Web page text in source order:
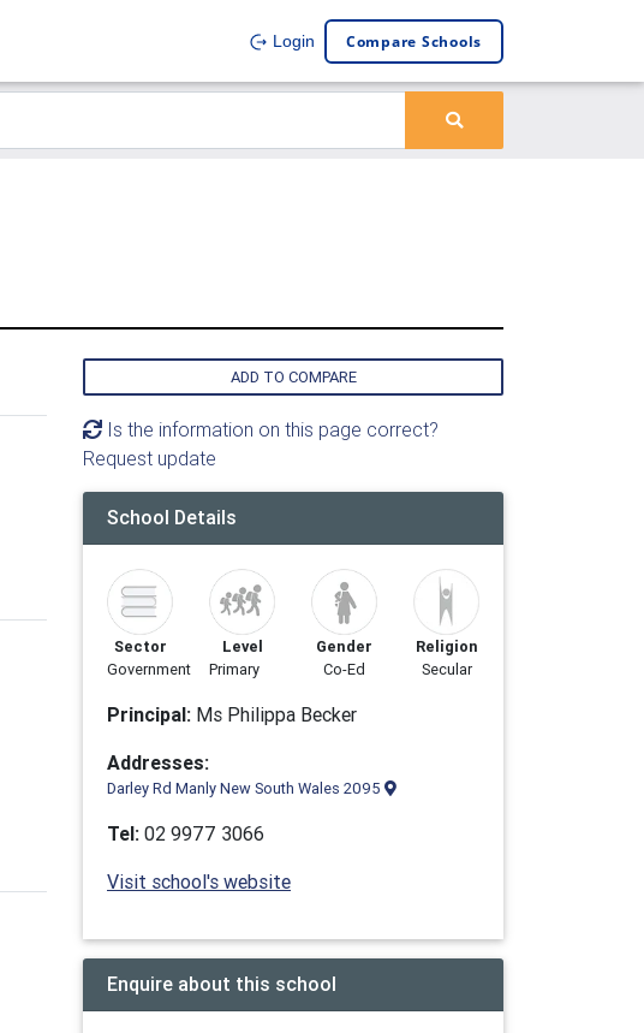
Login Compare Schools
ADD TO COMPARE
Is the information on this page correct?
Request update
School Details
Sector
Government
Level
Primary
Gender
Co-Ed
Religion
Secular
Principal: Ms Philippa Becker
Addresses:
Darley Rd Manly New South Wales 2095
Tel: 02 9977 3066
Visit school's website
Enquire about this school